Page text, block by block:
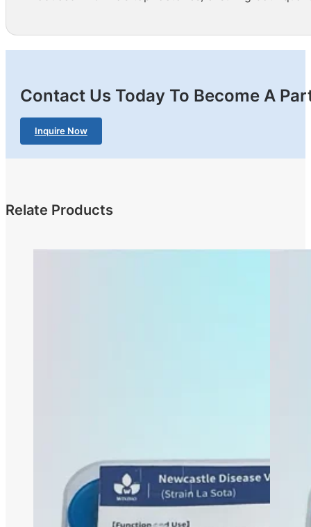
Contact Us Today To Become A
Inquire Now
Relate Products